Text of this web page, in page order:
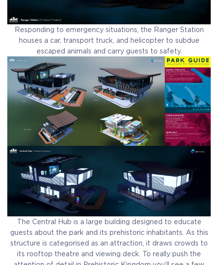
Responding to emergency situations, the Ranger Station
houses a car, transport truck, and helicopter to subdue
escaped animals and carry guests to safety.
The Central Hub is a large building designed to educate
guests about the park and its prehistoric inhabitants. As this
structure is categorised as an attraction, it draws crowds to
its rooftop theatre and viewing deck. To really push the